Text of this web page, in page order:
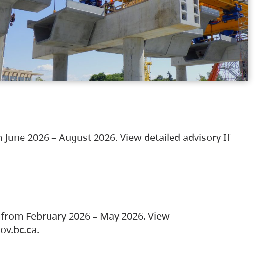
2026 – August 2026. View detailed advisory If
February 2026 – May 2026. View